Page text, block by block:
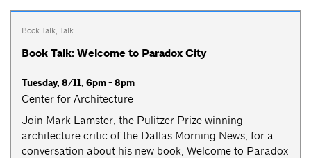
Book Talk, Talk
Book Talk: Welcome to Paradox City
Tuesday, 8/11, 6pm - 8pm
Center for Architecture
Join Mark Lamster, the Pulitzer Prize winning
architecture critic of the Dallas Morning News, for a
conversation about his new book, Welcome to Paradox